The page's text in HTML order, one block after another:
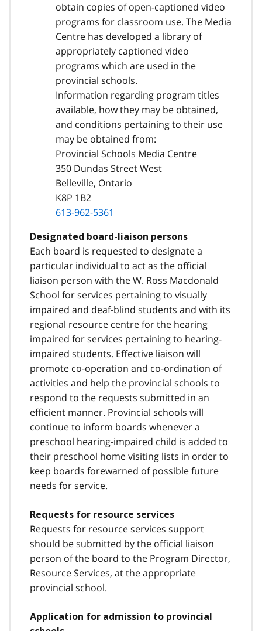
obtain copies of open-captioned video
programs for classroom use. The Media
Centre has developed a library of
appropriately captioned video
programs which are used in the
provincial schools.
Information regarding program titles
available, how they may be obtained,
and conditions pertaining to their use
may be obtained from:
Provincial Schools Media Centre
350 Dundas Street West
Belleville, Ontario
K8P 1B2
613-962-5361
Designated board-liaison persons
Each board is requested to designate a
particular individual to act as the official
liaison person with the W. Ross Macdonald
School for services pertaining to visually
impaired and deaf-blind students and with its
regional resource centre for the hearing
impaired for services pertaining to hearing-
impaired students. Effective liaison will
promote co-operation and co-ordination of
activities and help the provincial schools to
respond to the requests submitted in an
efficient manner. Provincial schools will
continue to inform boards whenever a
preschool hearing-impaired child is added to
their preschool home visiting lists in order to
keep boards forewarned of possible future
needs for service.
Requests for resource services
Requests for resource services support
should be submitted by the official liaison
person of the board to the Program Director,
Resource Services, at the appropriate
provincial school.
Application for admission to provincial